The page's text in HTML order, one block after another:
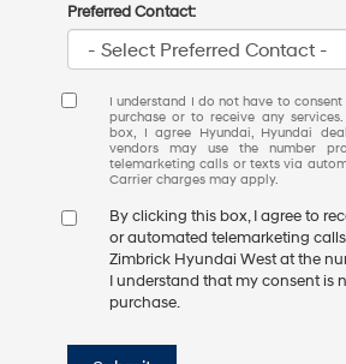
Preferred Contact:
I understand I do not have to
purchase or to receive any
box, I agree Hyundai, Hyundai
vendors may use the number
telemarketing calls or texts via
Carrier charges may apply.
By clicking this box, I agree to
or automated telemarketing
Zimbrick Hyundai West at the
I understand that my consent is
purchase.